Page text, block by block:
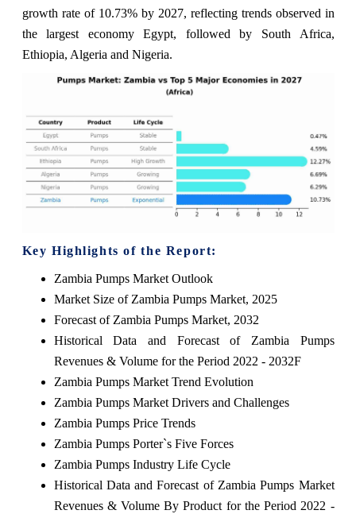
growth rate of 10.73% by 2027, reflecting trends observed in
the largest economy Egypt, followed by South Africa,
Ethiopia, Algeria and Nigeria.
Key Highlights of the Report:
Zambia Pumps Market Outlook
Market Size of Zambia Pumps Market, 2025
Forecast of Zambia Pumps Market, 2032
Historical Data and Forecast of Zambia Pumps
Revenues & Volume for the Period 2022 - 2032F
Zambia Pumps Market Trend Evolution
Zambia Pumps Market Drivers and Challenges
Zambia Pumps Price Trends
Zambia Pumps Porter`s Five Forces
Zambia Pumps Industry Life Cycle
Historical Data and Forecast of Zambia Pumps Market
Revenues & Volume By Product for the Period 2022 -